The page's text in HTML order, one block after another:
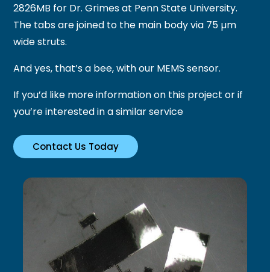
2826MB for Dr. Grimes at Penn State University.
The tabs are joined to the main body via 75 µm
wide struts.
And yes, that’s a bee, with our MEMS sensor.
If you’d like more information on this project or if
you’re interested in a similar service
Contact Us Today